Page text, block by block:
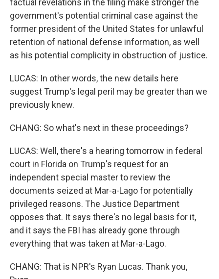
factual revelations in the filing make stronger the
government's potential criminal case against the
former president of the United States for unlawful
retention of national defense information, as well
as his potential complicity in obstruction of justice.
LUCAS: In other words, the new details here
suggest Trump's legal peril may be greater than we
previously knew.
CHANG: So what's next in these proceedings?
LUCAS: Well, there's a hearing tomorrow in federal
court in Florida on Trump's request for an
independent special master to review the
documents seized at Mar-a-Lago for potentially
privileged reasons. The Justice Department
opposes that. It says there's no legal basis for it,
and it says the FBI has already gone through
everything that was taken at Mar-a-Lago.
CHANG: That is NPR's Ryan Lucas. Thank you,